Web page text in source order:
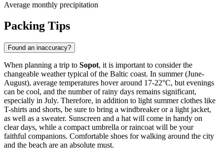
Average monthly precipitation
Packing Tips
Found an inaccuracy?
When planning a trip to Sopot, it is important to consider the
changeable weather typical of the Baltic coast. In summer (June-
August), average temperatures hover around 17-22°C, but evenings
can be cool, and the number of rainy days remains significant,
especially in July. Therefore, in addition to light summer clothes like
T-shirts and shorts, be sure to bring a windbreaker or a light jacket,
as well as a sweater. Sunscreen and a hat will come in handy on
clear days, while a compact umbrella or raincoat will be your
faithful companions. Comfortable shoes for walking around the city
and the beach are an absolute must.